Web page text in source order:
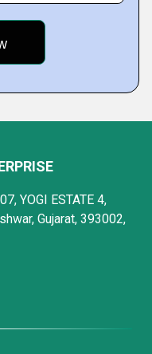
YOGI ESTATE 4,
Gujarat, 393002,